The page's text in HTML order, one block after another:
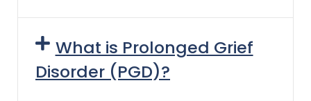
What is Prolonged Grief
Disorder (PGD)?